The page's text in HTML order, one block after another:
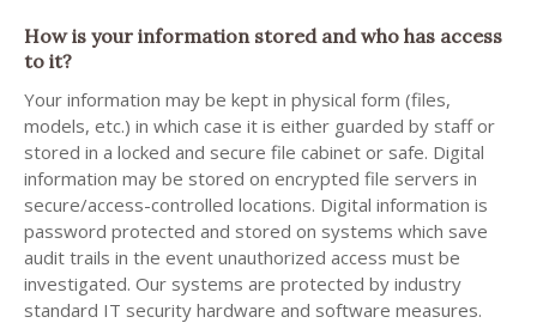
How is your information stored and who has access
to it?
Your information may be kept in physical form (files,
models, etc.) in which case it is either guarded by staff or
stored in a locked and secure file cabinet or safe. Digital
information may be stored on encrypted file servers in
secure/access-controlled locations. Digital information is
password protected and stored on systems which save
audit trails in the event unauthorized access must be
investigated. Our systems are protected by industry
standard IT security hardware and software measures.